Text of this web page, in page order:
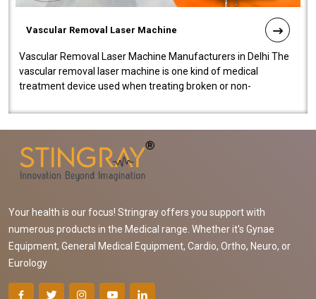
Vascular Removal Laser Machine
Vascular Removal Laser Machine Manufacturers in Delhi The
vascular removal laser machine is one kind of medical
treatment device used when treating broken or non-
Your health is our focus! Stringray offers you support with
numerous products in the Medical range. Whether it's Gynae
Equipment, General Medical Equipment, Cardio, Ortho, Neuro, or
Eurology